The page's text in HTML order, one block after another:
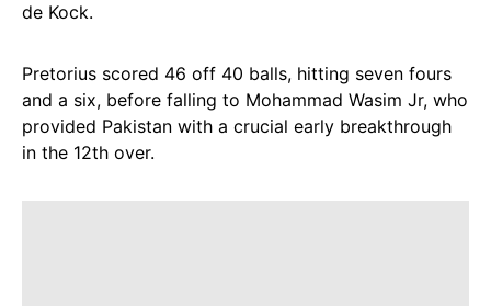
de Kock.
Pretorius scored 46 off 40 balls, hitting seven fours
and a six, before falling to Mohammad Wasim Jr, who
provided Pakistan with a crucial early breakthrough
in the 12th over.